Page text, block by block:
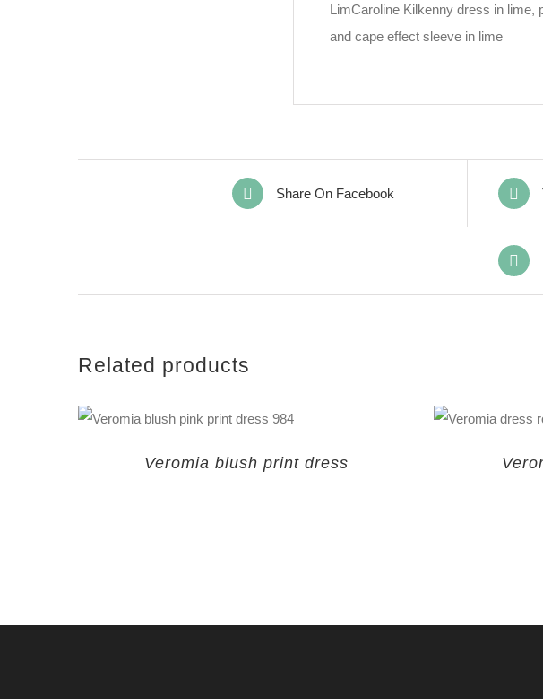
LimCaroline Kilkenny dress in
and cape effect sleeve in lime
Share On Facebook
Related products
Veromia blush print dress